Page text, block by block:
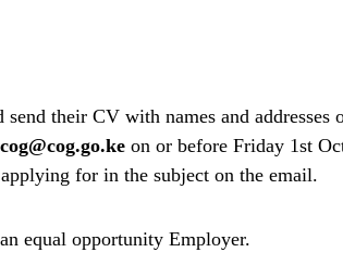
send their CV with names and addresses
on or before Friday 1st
for in the subject on the email.
equal opportunity Employer.